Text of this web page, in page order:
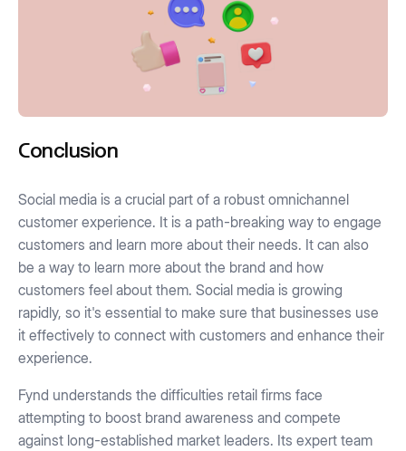
Conclusion
Social media is a crucial part of a robust omnichannel
customer experience. It is a path-breaking way to engage
customers and learn more about their needs. It can also
be a way to learn more about the brand and how
customers feel about them. Social media is growing
rapidly, so it's essential to make sure that businesses use
it effectively to connect with customers and enhance their
experience.
Fynd understands the difficulties retail firms face
attempting to boost brand awareness and compete
against long-established market leaders. Its expert team